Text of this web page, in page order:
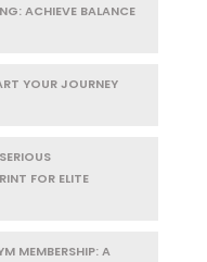
ACHIEVE BALANCE
YOUR JOURNEY
FOR ELITE
MEMBERSHIP: A